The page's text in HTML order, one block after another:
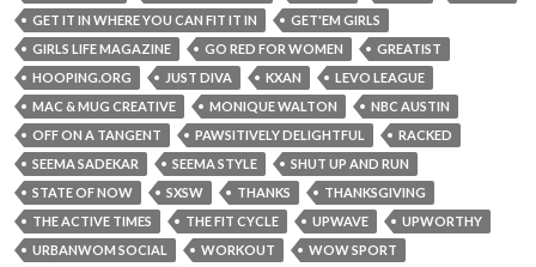
GET IT IN WHERE YOU CAN FIT IT IN
GET'EM GIRLS
GIRLS LIFE MAGAZINE
GO RED FOR WOMEN
GREATIST
HOOPING.ORG
JUST DIVA KXAN
LEVO LEAGUE
MAC & MUG CREATIVE
MONIQUE WALTON
NBC AUSTIN
OFF ON A TANGENT
PAWSITIVELY DELIGHTFUL
RACKED
SEEMA SADEKAR
SEEMA STYLE
SHUT UP AND RUN
STATE OF NOW
SXSW THANKS
THANKSGIVING
THE ACTIVE TIMES
THE FIT CYCLE UPWAVE
UPWORTHY
URBANWOM SOCIAL
WORKOUT
WOW SPORT